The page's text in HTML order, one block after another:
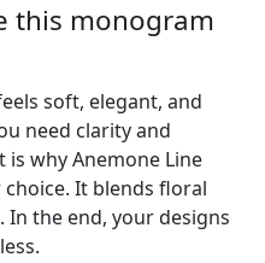
this monogram
soft, elegant, and
need clarity and
why Anemone Line
It blends floral
In the end, your designs